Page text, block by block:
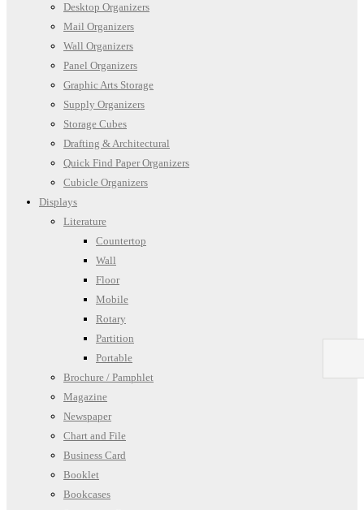
Desktop Organizers
Mail Organizers
Wall Organizers
Panel Organizers
Graphic Arts Storage
Supply Organizers
Storage Cubes
Drafting & Architectural
Quick Find Paper Organizers
Cubicle Organizers
Displays
Literature
Countertop
Wall
Floor
Mobile
Rotary
Partition
Portable
Brochure / Pamphlet
Magazine
Newspaper
Chart and File
Business Card
Booklet
Bookcases